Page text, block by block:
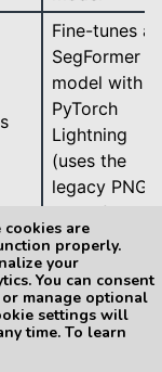
Fine-tunes a
SegFormer
model with
PyTorch
Lightning
(uses the
legacy PNG-
Next
Embeddings
cookies are
properly.
your
You can consent
manage optional
settings will
time. To learn